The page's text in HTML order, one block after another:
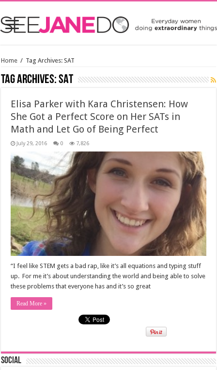
Home / Tag Archives: SAT
Tag Archives:SAT
Elisa Parker with Kara Christensen: How
She Got a Perfect Score on Her SATs in
Math and Let Go of Being Perfect
July 29, 2016 0 7,826
“I feel like STEM gets a bad rap, like it’s all equations and typing stuff
up. For me it’s about understanding the world and being able to solve
these problems that everyone has and it’s so great
Read More »
Social